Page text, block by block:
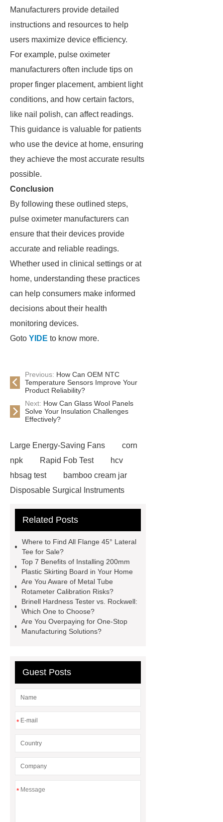
Manufacturers provide detailed
instructions and resources to help
users maximize device efficiency.
For example, pulse oximeter
manufacturers often include tips on
proper finger placement, ambient light
conditions, and how certain factors,
like nail polish, can affect readings.
This guidance is valuable for patients
who use the device at home, ensuring
they achieve the most accurate results
possible.
Conclusion
By following these outlined steps,
pulse oximeter manufacturers can
ensure that their devices provide
accurate and reliable readings.
Whether used in clinical settings or at
home, understanding these practices
can help consumers make informed
decisions about their health
monitoring devices.
Goto YIDE to know more.
Previous: How Can OEM NTC
Temperature Sensors Improve Your
Product Reliability?
Next: How Can Glass Wool Panels
Solve Your Insulation Challenges
Effectively?
Large Energy-Saving Fans
corn
npk
Rapid Fob Test
hcv
hbsag test
bamboo cream jar
Disposable Surgical Instruments
Instruments List
caps export
manufacturer
cast steel check
valve
best welding positioner
Machine Groomed Snow
Top Tent Off-Road factory
insulated hand tools
Related Posts
Where to Find All Flange 45° Lateral
Tee for Sale?
Top 7 Benefits of Installing 200mm
Plastic Skirting Board in Your Home
Are You Aware of Metal Tube
Rotameter Calibration Risks?
Brinell Hardness Tester vs. Rockwell:
Which One to Choose?
Are You Overpaying for One-Stop
Manufacturing Solutions?
Guest Posts
*
*